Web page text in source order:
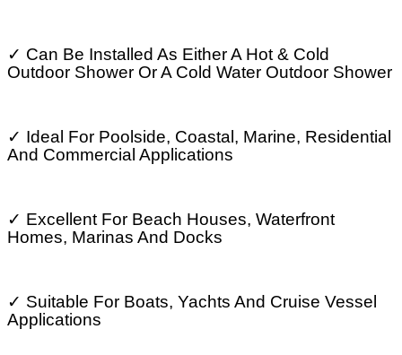
✓ Can Be Installed As Either A Hot & Cold
Outdoor Shower Or A Cold Water Outdoor Shower
✓ Ideal For Poolside, Coastal, Marine, Residential
And Commercial Applications
✓ Excellent For Beach Houses, Waterfront
Homes, Marinas And Docks
✓ Suitable For Boats, Yachts And Cruise Vessel
Applications